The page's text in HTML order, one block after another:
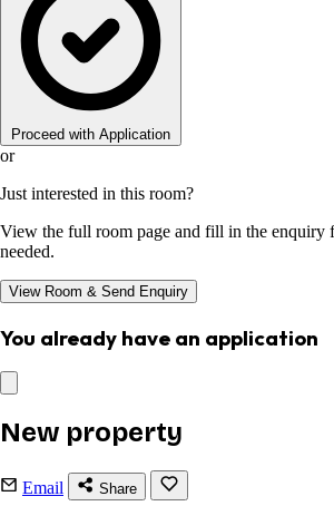
Proceed with Application
or
Just interested in this room?
View the full room page and fill in the
needed.
View Room & Send Enquiry
You already have an application
New property
Email Share